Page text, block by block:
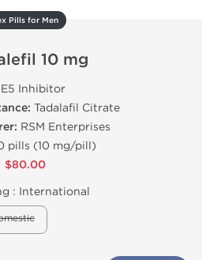
Pills for Men
10 mg
Inhibitor
Tadalafil Citrate
RSM Enterprises
pills (10 mg/pill)
$80.00
: International